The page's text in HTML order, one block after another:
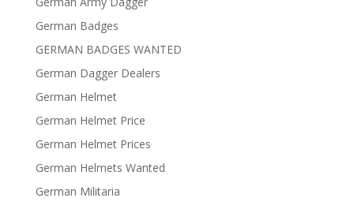
German Badges
GERMAN BADGES WANTED
German Dagger Dealers
German Helmet
German Helmet Price
German Helmet Prices
German Helmets Wanted
German Militaria